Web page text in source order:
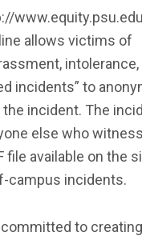
allows victims of
incidents” to
incident. The
else who
file available on the
campus incidents.
to